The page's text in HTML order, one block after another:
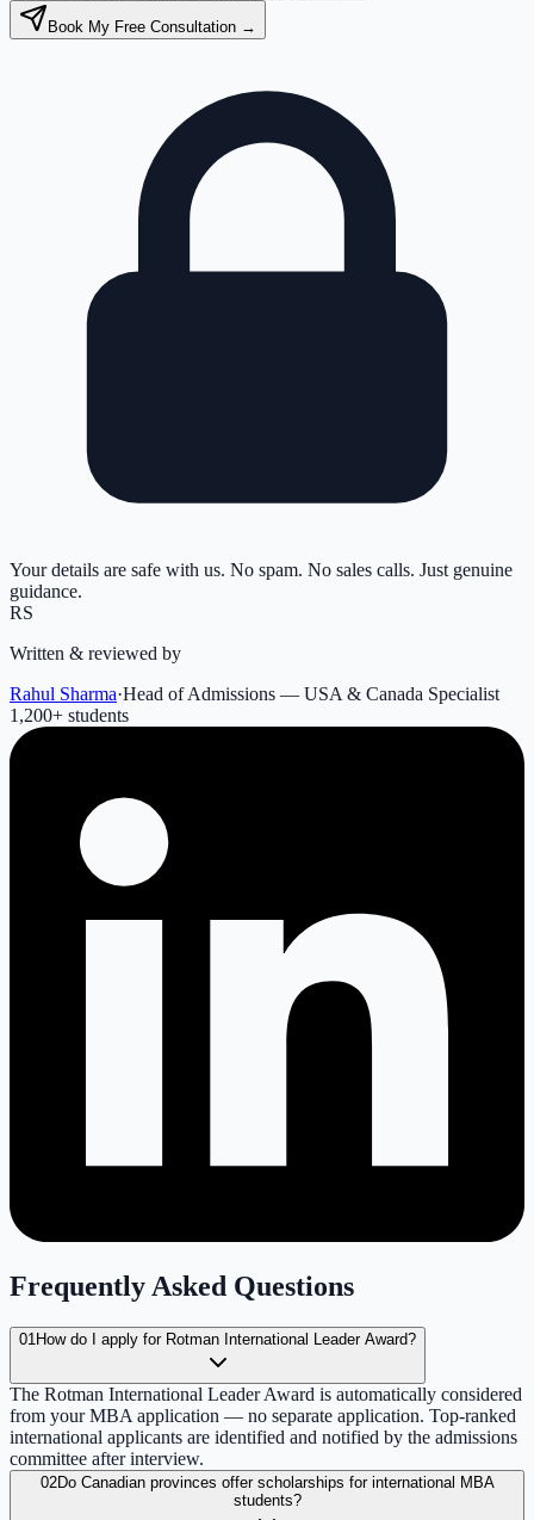
Book My Free Consultation →
Your details are safe with us. No spam. No sales calls. Just genuine
guidance.
RS
Written & reviewed by
Rahul Sharma·Head of Admissions — USA & Canada Specialist
1,200+ students
Frequently Asked Questions
01 How do I apply for Rotman International Leader Award?
The Rotman International Leader Award is automatically considered
from your MBA application — no separate application. Top-ranked
international applicants are identified and notified by the admissions
committee after interview.
02Do Canadian provinces offer scholarships for international MBA
students?